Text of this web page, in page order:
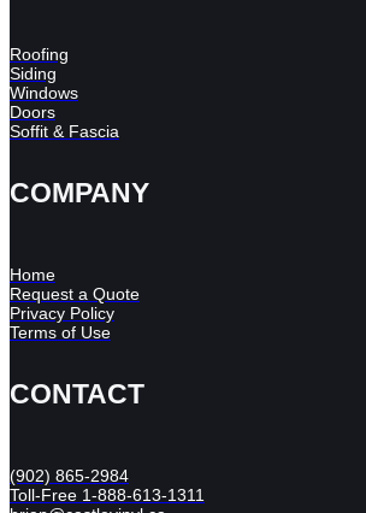
Roofing
Siding
Windows
Doors
Soffit & Fascia
COMPANY
Home
Request a Quote
Privacy Policy
Terms of Use
CONTACT
(902) 865-2984
Toll-Free 1-888-613-1311